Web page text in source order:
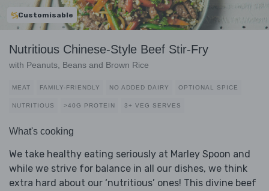
Customisable
Nutritious Chinese-Style Beef Stir-Fry
with Peanuts, Beans and Brown Rice
MEAT FAMILY-FRIENDLY NO ADDED DAIRY OPTIONAL SPICE
NUTRITIOUS >40G PROTEIN 3+ VEG SERVES
What's cooking
We take healthy eating seriously at Marley Spoon and
while we strive for balance in all our dishes, we think
extra hard about our ‘nutritious’ ones! This divine beef